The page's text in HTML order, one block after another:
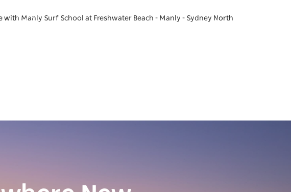
Manly Surf School at Freshwater Beach - Manly - Sydney North